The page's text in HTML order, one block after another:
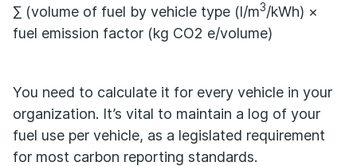
∑ (volume of fuel by vehicle type (l/m3/kWh) ×
fuel emission factor (kg CO2 e/volume)
You need to calculate it for every vehicle in your
organization. It’s vital to maintain a log of your
fuel use per vehicle, as a legislated requirement
for most carbon reporting standards.